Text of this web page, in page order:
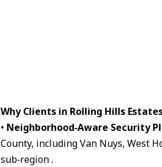
Why Clients in Rolling Hills
• Neighborhood‑Aware Security
County, including Van Nuys, West
sub‑region .